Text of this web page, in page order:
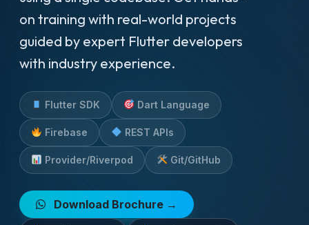
on training with real-world projects
guided by expert Flutter developers
with industry experience.
Flutter SDK Dart Language
Firebase REST APIs
Provider/Riverpod Git/GitHub
Download Brochure →